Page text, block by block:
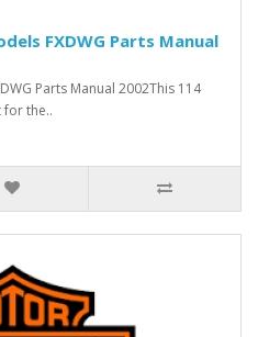
FXDWG Parts Manual
Parts Manual 2002This 114
for the..